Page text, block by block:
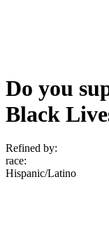
Do you
Black
Refined by:
race:
Hispanic/Latino